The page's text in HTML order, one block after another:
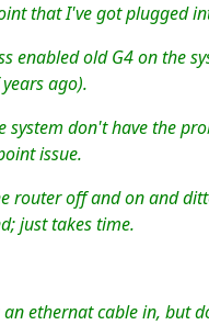
that I've got plugged
enabled old G4 on the
ago).
system don't have the
issue.
router off and on and
just takes time.
ethernat cable in, but